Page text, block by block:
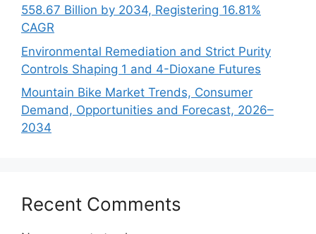
558.67 Billion by 2034, Registering 16.81%
CAGR
Environmental Remediation and Strict Purity
Controls Shaping 1 and 4-Dioxane Futures
Mountain Bike Market Trends, Consumer
Demand, Opportunities and Forecast, 2026–
2034
Recent Comments